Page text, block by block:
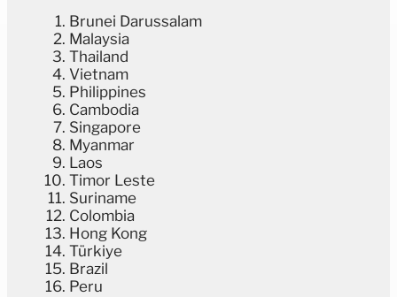
Brunei Darussalam
Malaysia
Thailand
Vietnam
Philippines
Cambodia
Singapore
Myanmar
Laos
Timor Leste
Suriname
Colombia
Hong Kong
Türkiye
Brazil
Peru